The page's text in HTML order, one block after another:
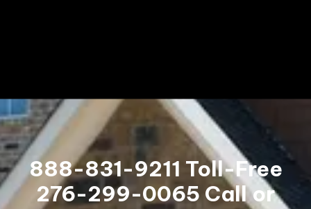
888-831-9211 Toll-Free
276-299-0065 Call or